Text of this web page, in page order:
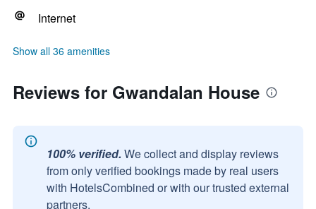
Internet
Show all 36 amenities
Reviews for Gwandalan House
100% verified. We collect and display reviews
from only verified bookings made by real users
with HotelsCombined or with our trusted external
partners.